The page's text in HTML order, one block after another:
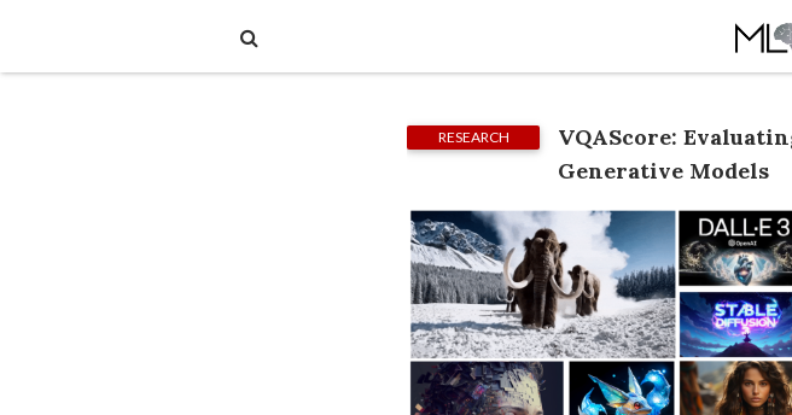
RESEARCH
VQAScore:
Generative Models